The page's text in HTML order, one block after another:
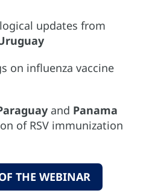
updates from
on influenza vaccine
and Panama
of RSV immunization
THE WEBINAR